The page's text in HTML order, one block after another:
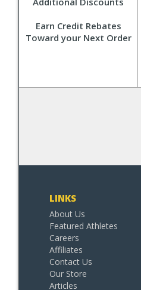
Earn Credit Rebates
Toward your Next Order
LINKS
About Us
Featured Athletes
Careers
Affiliates
Contact Us
Our Store
Articles